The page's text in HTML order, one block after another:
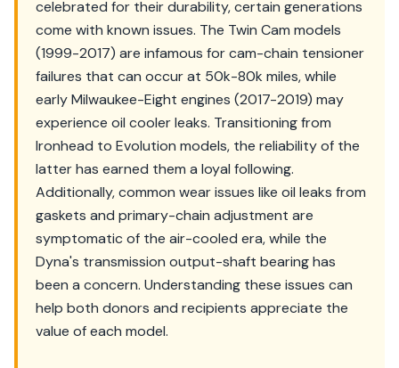
celebrated for their durability, certain generations
come with known issues. The Twin Cam models
(1999-2017) are infamous for cam-chain tensioner
failures that can occur at 50k-80k miles, while
early Milwaukee-Eight engines (2017-2019) may
experience oil cooler leaks. Transitioning from
Ironhead to Evolution models, the reliability of the
latter has earned them a loyal following.
Additionally, common wear issues like oil leaks from
gaskets and primary-chain adjustment are
symptomatic of the air-cooled era, while the
Dyna's transmission output-shaft bearing has
been a concern. Understanding these issues can
help both donors and recipients appreciate the
value of each model.